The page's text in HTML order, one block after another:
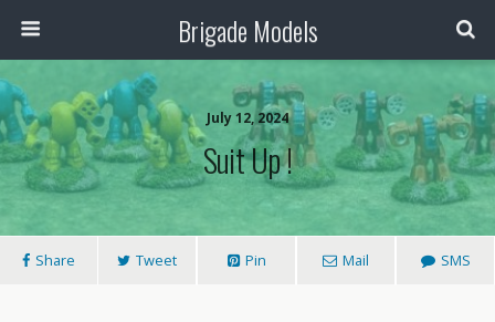
Brigade Models
July 12, 2024
Suit Up !
Share Tweet Pin Mail SMS